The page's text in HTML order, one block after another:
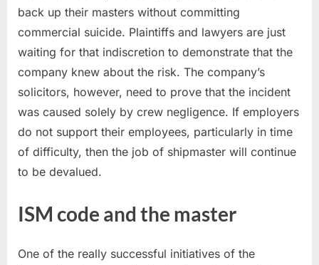
back up their masters without committing
commercial suicide. Plaintiffs and lawyers are just
waiting for that indiscretion to demonstrate that the
company knew about the risk. The company’s
solicitors, however, need to prove that the incident
was caused solely by crew negligence. If employers
do not support their employees, particularly in time
of difficulty, then the job of shipmaster will continue
to be devalued.
ISM code and the master
One of the really successful initiatives of the